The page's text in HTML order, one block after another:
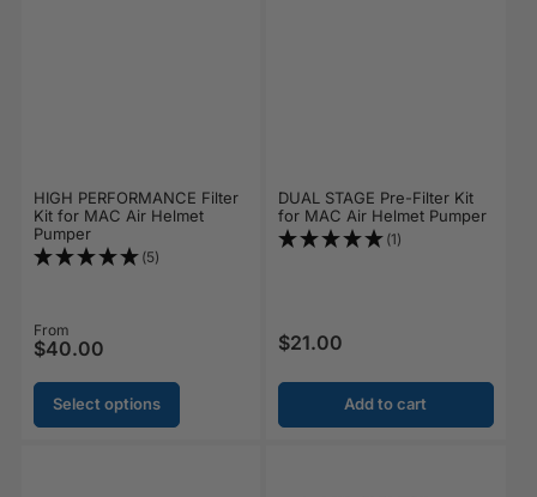
HIGH PERFORMANCE Filter
Kit for MAC Air Helmet
Pumper
(5)
Regular price
From
$40.00
Select options
DUAL STAGE Pre-Filter Kit
for MAC Air Helmet Pumper
(1)
Regular price
$21.00
Add to cart